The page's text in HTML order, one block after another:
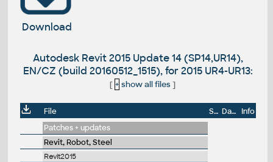
Download
Autodesk Revit 2015 Update 14 (SP14,UR14),
EN/CZ (build 20160512_1515), for 2015 UR4-UR13:
[ + show all files]
File Size Date
Info
Patches + updates
Revit, Robot, Steel
Revit2015